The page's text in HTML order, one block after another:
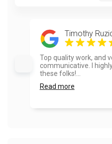
Timothy
Top quality work, and
communicative. I
these folks!...
Read more